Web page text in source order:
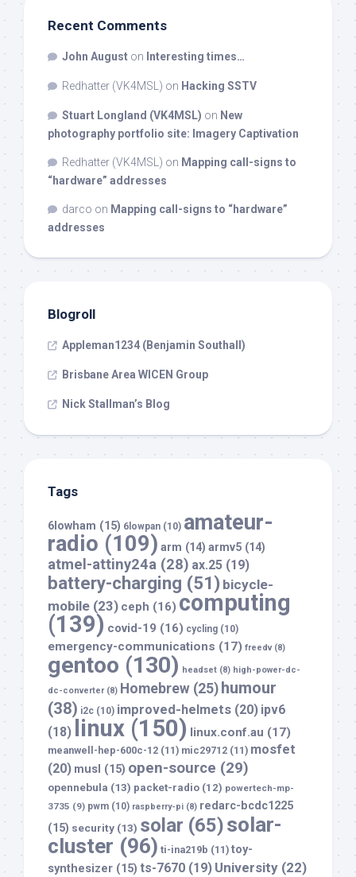
Recent Comments
John August on Interesting times…
Redhatter (VK4MSL) on Hacking SSTV
Stuart Longland (VK4MSL) on New
photography portfolio site: Imagery Captivation
Redhatter (VK4MSL) on Mapping call-signs to
“hardware” addresses
darco on Mapping call-signs to “hardware”
addresses
Blogroll
Appleman1234 (Benjamin Southall)
Brisbane Area WICEN Group
Nick Stallman’s Blog
Tags
6lowham (15) 6lowpan (10) amateur-
radio (109) arm (14) armv5 (14)
atmel-attiny24a (28) ax.25 (19)
battery-charging (51) bicycle-
mobile (23) ceph (16) computing
(139) covid-19 (16) cycling (10)
emergency-communications (17) freedv(8)
gentoo (130) headset (8) high-power-dc-
dc-converter(8) Homebrew (25) humour
(38) i2c (10) improved-helmets (20) ipv6
(18)
linux (150) linux.conf.au (17)
meanwell-hep-600c-12 (11) mic29712 (11) mosfet
(20) musl (15) open-source (29)
opennebula (13) packet-radio (12) powertech-mp-
3735 (9) pwm (10) raspberry-pi (8) redarc-bcdc1225
(15) security (13) solar (65)solar-
cluster (96) ti-ina219b (11) toy-
synthesizer (15) ts-7670 (19) University (22)